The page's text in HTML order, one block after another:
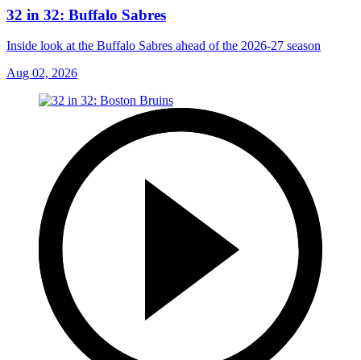
32 in 32: Buffalo Sabres
Inside look at the Buffalo Sabres ahead of the 2026-27 season
Aug 02, 2026